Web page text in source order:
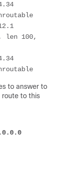
len 100,
to answer to
route to this